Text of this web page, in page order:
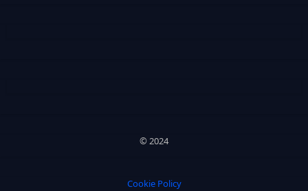
© 2024
Cookie Policy